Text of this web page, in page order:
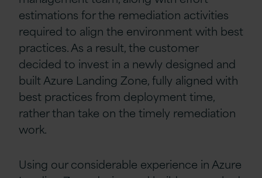
estimations for the remediation activities
required to align the environment with best
practices. As a result, the customer
decided to invest in a newly designed and
built Azure Landing Zone, fully aligned with
best practices from deployment time,
rather than take on the timely remediation
work.
Using our considerable experience in Azure